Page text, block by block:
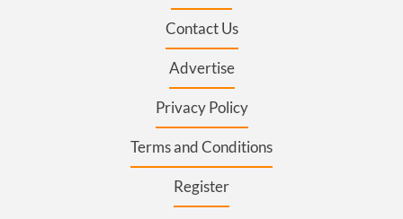
Contact Us
Advertise
Privacy Policy
Terms and Conditions
Register